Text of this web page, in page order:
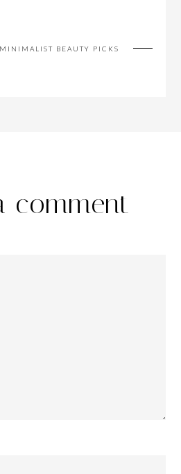
BEAUTY PICKS
comment